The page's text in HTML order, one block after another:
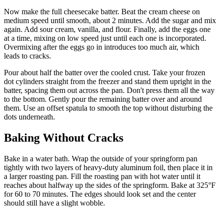
Now make the full cheesecake batter. Beat the cream cheese on
medium speed until smooth, about 2 minutes. Add the sugar and mix
again. Add sour cream, vanilla, and flour. Finally, add the eggs one
at a time, mixing on low speed just until each one is incorporated.
Overmixing after the eggs go in introduces too much air, which
leads to cracks.
Pour about half the batter over the cooled crust. Take your frozen
dot cylinders straight from the freezer and stand them upright in the
batter, spacing them out across the pan. Don't press them all the way
to the bottom. Gently pour the remaining batter over and around
them. Use an offset spatula to smooth the top without disturbing the
dots underneath.
Baking Without Cracks
Bake in a water bath. Wrap the outside of your springform pan
tightly with two layers of heavy-duty aluminum foil, then place it in
a larger roasting pan. Fill the roasting pan with hot water until it
reaches about halfway up the sides of the springform. Bake at 325°F
for 60 to 70 minutes. The edges should look set and the center
should still have a slight wobble.